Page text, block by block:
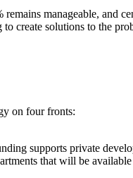
manageable, and
create solutions to the
on four fronts:
supports private
that will be